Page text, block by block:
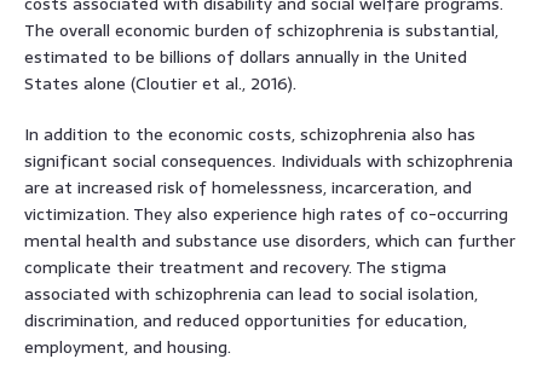
The overall economic burden of schizophrenia is substantial,
estimated to be billions of dollars annually in the United
States alone (Cloutier et al., 2016).
In addition to the economic costs, schizophrenia also has
significant social consequences. Individuals with schizophrenia
are at increased risk of homelessness, incarceration, and
victimization. They also experience high rates of co-occurring
mental health and substance use disorders, which can further
complicate their treatment and recovery. The stigma
associated with schizophrenia can lead to social isolation,
discrimination, and reduced opportunities for education,
employment, and housing.